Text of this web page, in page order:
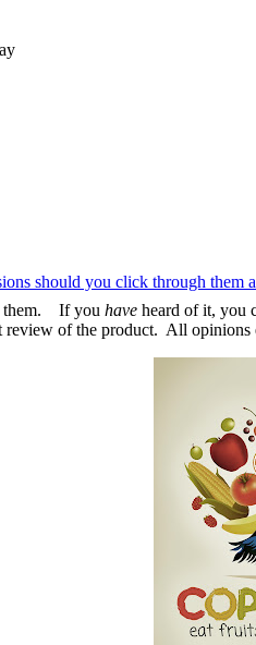
should you click through them
them. If you have heard of it, you
of the product. All opinions